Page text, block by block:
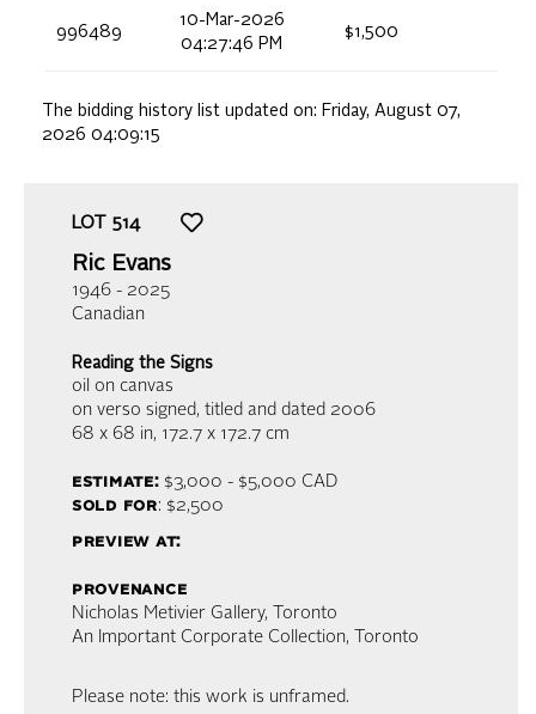
996489
10-Mar-2026
04:27:46 PM
$1,500
The bidding history list updated on: Friday, August 07,
2026 04:09:15
LOT 514
Ric Evans
1946 - 2025
Canadian
Reading the Signs
oil on canvas
on verso signed, titled and dated 2006
68 x 68 in, 172.7 x 172.7 cm
estimate:$3,000 - $5,000 CAD
sold for: $2,500
preview at:
provenance
Nicholas Metivier Gallery, Toronto
An Important Corporate Collection, Toronto
Please note: this work is unframed.